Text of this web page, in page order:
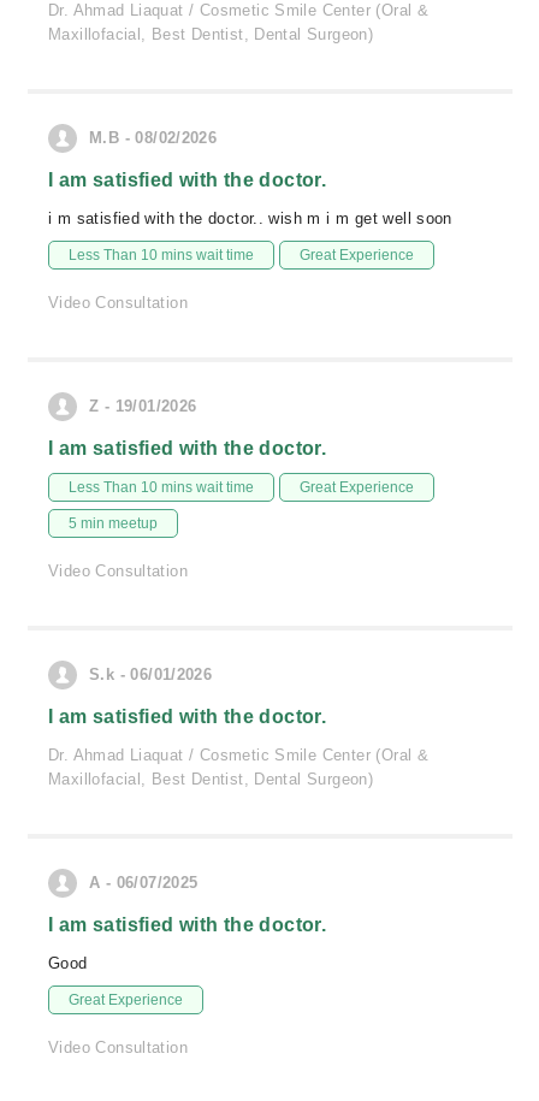
Dr. Ahmad Liaquat / Cosmetic Smile Center (Oral &
Maxillofacial, Best Dentist, Dental Surgeon)
M.B - 08/02/2026
I am satisfied with the doctor.
i m satisfied with the doctor.. wish m i m get well soon
Less Than 10 mins wait time Great Experience
Video Consultation
Z - 19/01/2026
I am satisfied with the doctor.
Less Than 10 mins wait time Great Experience
5 min meetup
Video Consultation
S.k - 06/01/2026
I am satisfied with the doctor.
Dr. Ahmad Liaquat / Cosmetic Smile Center (Oral &
Maxillofacial, Best Dentist, Dental Surgeon)
A - 06/07/2025
I am satisfied with the doctor.
Good
Great Experience
Video Consultation